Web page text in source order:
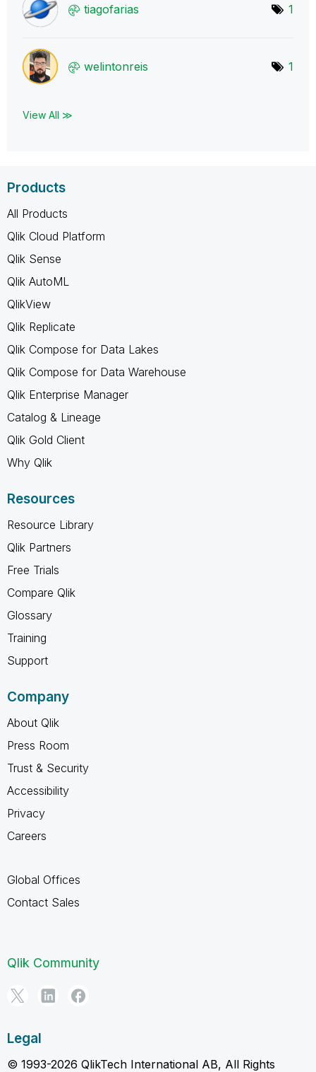
tiagofarias 1
welintonreis 1
View All ≫
Products
All Products
Qlik Cloud Platform
Qlik Sense
Qlik AutoML
QlikView
Qlik Replicate
Qlik Compose for Data Lakes
Qlik Compose for Data Warehouse
Qlik Enterprise Manager
Catalog & Lineage
Qlik Gold Client
Why Qlik
Resources
Resource Library
Qlik Partners
Free Trials
Compare Qlik
Glossary
Training
Support
Company
About Qlik
Press Room
Trust & Security
Accessibility
Privacy
Careers
Global Offices
Contact Sales
Qlik Community
Legal
© 1993-2026 QlikTech International AB, All Rights